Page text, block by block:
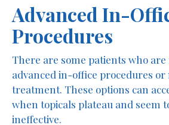
Advanced In-
Procedures
There are some patients who
advanced in-office procedures or
treatment. These options can
when topicals plateau and seem
ineffective.